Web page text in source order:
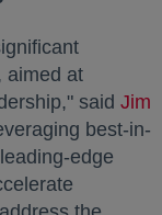
aimed at
said Jim
best-in-
edge